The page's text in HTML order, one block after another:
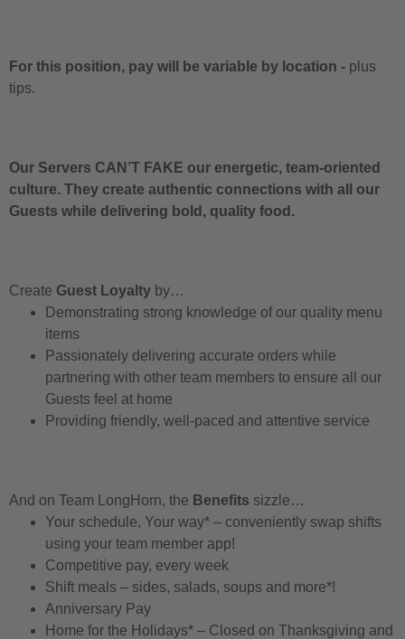
For this position, pay will be variable by location - plus
tips.
Our Servers CAN’T FAKE our energetic, team-oriented
culture. They create authentic connections with all our
Guests while delivering bold, quality food.
Create Guest Loyalty by…
Demonstrating strong knowledge of our quality menu
items
Passionately delivering accurate orders while
partnering with other team members to ensure all our
Guests feel at home
Providing friendly, well-paced and attentive service
And on Team LongHorn, the Benefits sizzle…
Your schedule, Your way* – conveniently swap shifts
using your team member app!
Competitive pay, every week
Shift meals – sides, salads, soups and more*!
Anniversary Pay
Home for the Holidays* – Closed on Thanksgiving and